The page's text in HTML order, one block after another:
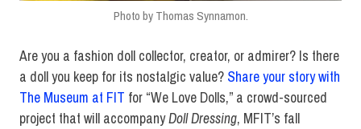
Photo by Thomas Synnamon.
Are you a fashion doll collector, creator, or admirer? Is there
a doll you keep for its nostalgic value? Share your story with
The Museum at FIT for “We Love Dolls,” a crowd-sourced
project that will accompanyDoll Dressing, MFIT’s fall